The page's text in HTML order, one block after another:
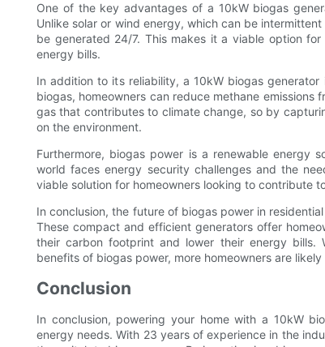
One of the key advantages of a 10kW biogas
Unlike solar or wind energy, which can be
be generated 24/7. This makes it a viable option
energy bills.
In addition to its reliability, a 10kW biogas
biogas, homeowners can reduce methane
gas that contributes to climate change, so by
on the environment.
Furthermore, biogas power is a renewable energy
world faces energy security challenges and the
viable solution for homeowners looking to contribute
In conclusion, the future of biogas power in
These compact and efficient generators offer
their carbon footprint and lower their energy bills.
benefits of biogas power, more homeowners are
Conclusion
In conclusion, powering your home with a 10kW
energy needs. With 23 years of experience in the